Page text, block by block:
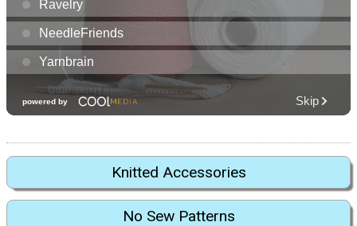
Knitted Accessories
No Sew Patterns